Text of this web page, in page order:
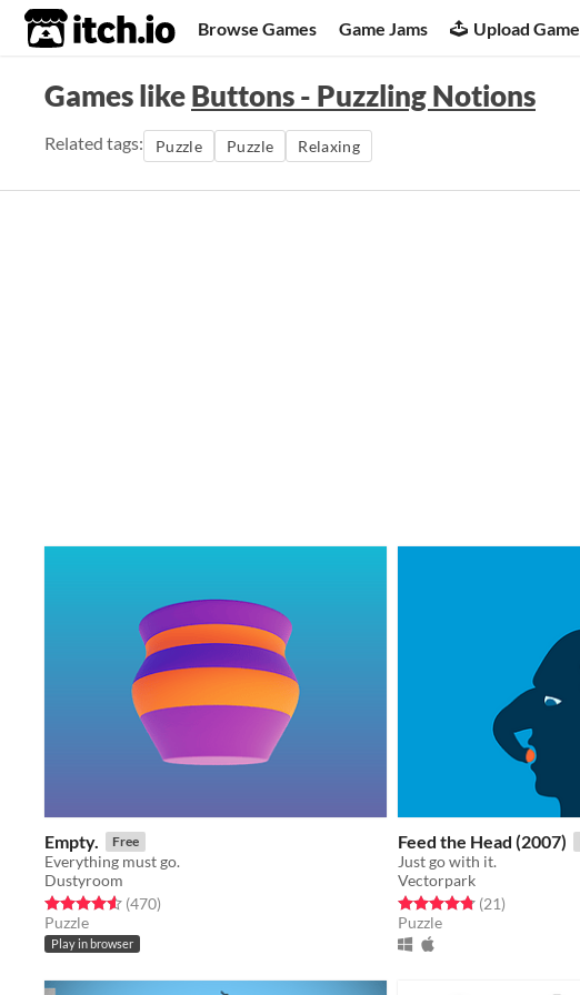
itch.io Browse Games Game Jams Upload Game
Games likeButtons - Puzzling Notions
Related tags: Puzzle Puzzle Relaxing
Empty. Free
Everything must go.
Dustyroom
Rated 4.6 out of 5 stars
(470total ratings
)
Puzzle
Play in browser
Feed the Head (2007)
Just go with it.
Vectorpark
Rated 4.8 out of 5 stars
(21total ratings
)
Puzzle